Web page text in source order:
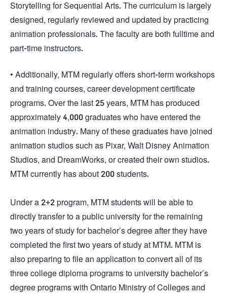
Storytelling for Sequential Arts. The curriculum is largely
designed, regularly reviewed and updated by practicing
animation professionals. The faculty are both fulltime and
part-time instructors.
• Additionally, MTM regularly offers short-term workshops
and training courses, career development certificate
programs. Over the last 25 years, MTM has produced
approximately 4,000 graduates who have entered the
animation industry. Many of these graduates have joined
animation studios such as Pixar, Walt Disney Animation
Studios, and DreamWorks, or created their own studios.
MTM currently has about 200 students.
Under a 2+2 program, MTM students will be able to
directly transfer to a public university for the remaining
two years of study for bachelor’s degree after they have
completed the first two years of study at MTM. MTM is
also preparing to file an application to convert all of its
three college diploma programs to university bachelor’s
degree programs with Ontario Ministry of Colleges and